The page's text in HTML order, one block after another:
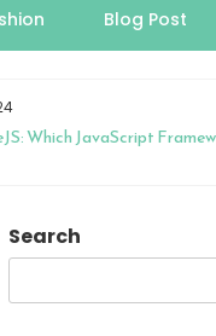
Blog Post
Which JavaScript
Search